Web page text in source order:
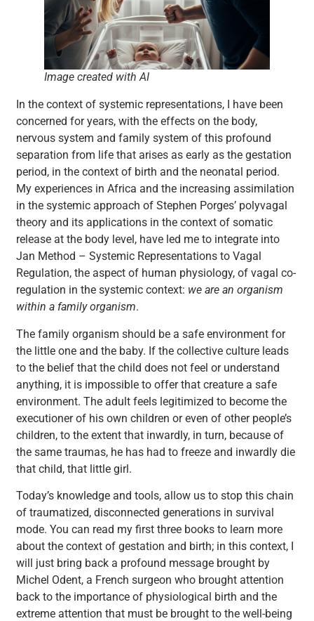
Image created with AI
In the context of systemic representations, I have been
concerned for years, with the effects on the body,
nervous system and family system of this profound
separation from life that arises as early as the gestation
period, in the context of birth and the neonatal period.
My experiences in Africa and the increasing assimilation
in the systemic approach of Stephen Porges’ polyvagal
theory and its applications in the context of somatic
release at the body level, have led me to integrate into
Jan Method – Systemic Representations to Vagal
Regulation, the aspect of human physiology, of vagal co-
regulation in the systemic context: we are an organism
within a family organism.
The family organism should be a safe environment for
the little one and the baby. If the collective culture leads
to the belief that the child does not feel or understand
anything, it is impossible to offer that creature a safe
environment. The adult feels legitimized to become the
executioner of his own children or even of other people’s
children, to the extent that inwardly, in turn, because of
the same traumas, he has had to freeze and inwardly die
that child, that little girl.
Today’s knowledge and tools, allow us to stop this chain
of traumatized, disconnected generations in survival
mode. You can read my first three books to learn more
about the context of gestation and birth; in this context, I
will just bring back a profound message brought by
Michel Odent, a French surgeon who brought attention
back to the importance of physiological birth and the
extreme attention that must be brought to the well-being